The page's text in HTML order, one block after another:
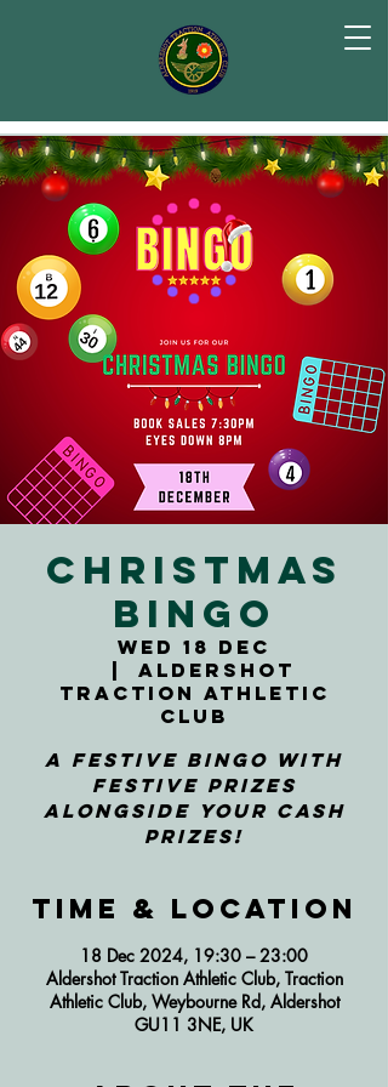
Christmas
Bingo
Wed 18 Dec
Aldershot
Traction Athletic
Club
A festive bingo with
festive prizes
alongside your cash
prizes!
Time & Location
18 Dec 2024, 19:30 – 23:00
Aldershot Traction Athletic Club, Traction
Athletic Club, Weybourne Rd, Aldershot
GU11 3NE, UK